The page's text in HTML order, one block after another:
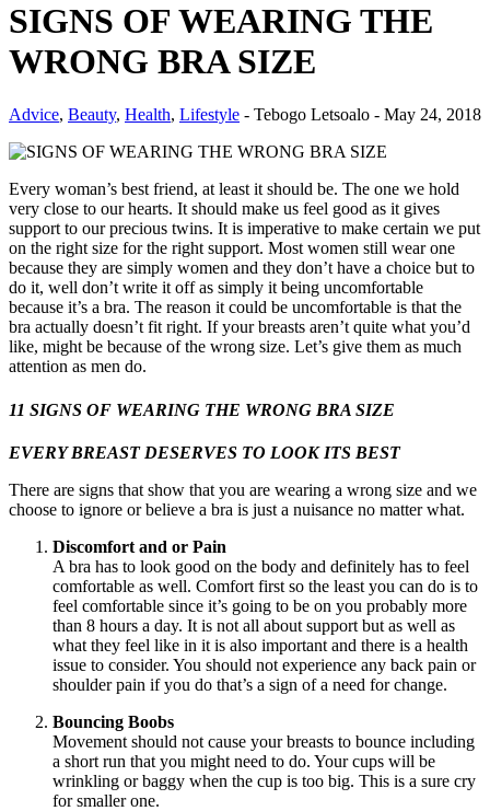
SIGNS OF WEARING THE
WRONG BRA SIZE
Advice, Beauty, Health, Lifestyle - Tebogo Letsoalo - May 24, 2018
Every woman’s best friend, at least it should be. The one we hold
very close to our hearts. It should make us feel good as it gives
support to our precious twins. It is imperative to make certain we put
on the right size for the right support. Most women still wear one
because they are simply women and they don’t have a choice but to
do it, well don’t write it off as simply it being uncomfortable
because it’s a bra. The reason it could be uncomfortable is that the
bra actually doesn’t fit right. If your breasts aren’t quite what you’d
like, might be because of the wrong size. Let’s give them as much
attention as men do.
11 SIGNS OF WEARING THE WRONG BRA SIZE
EVERY BREAST DESERVES TO LOOK ITS BEST
There are signs that show that you are wearing a wrong size and we
choose to ignore or believe a bra is just a nuisance no matter what.
Discomfort and or Pain
A bra has to look good on the body and definitely has to feel
comfortable as well. Comfort first so the least you can do is to
feel comfortable since it’s going to be on you probably more
than 8 hours a day. It is not all about support but as well as
what they feel like in it is also important and there is a health
issue to consider. You should not experience any back pain or
shoulderpain if you do that’s a sign of a need for change.
Bouncing Boobs
Movement should not cause your breasts to bounce including
a short run that you might need to do. Your cups will be
wrinkling or baggy when the cup is too big. This is a sure cry
for smaller one.